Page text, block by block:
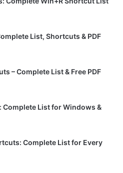
List, Shortcuts & PDF
– Complete List & Free PDF
Complete List for Windows &
Complete List for Every